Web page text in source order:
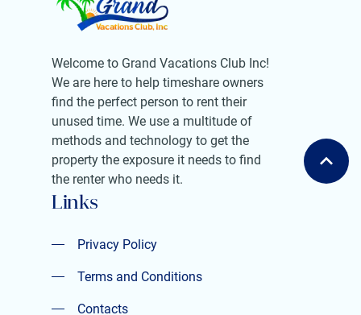
Welcome to Grand Vacations Club Inc!
We are here to help timeshare owners
find the perfect person to rent their
unused time. We use a multitude of
methods and technology to get the
property the exposure it needs to find
the renter who needs it.
Links
Privacy Policy
Privacy Policy
Terms and Conditions
Contacts